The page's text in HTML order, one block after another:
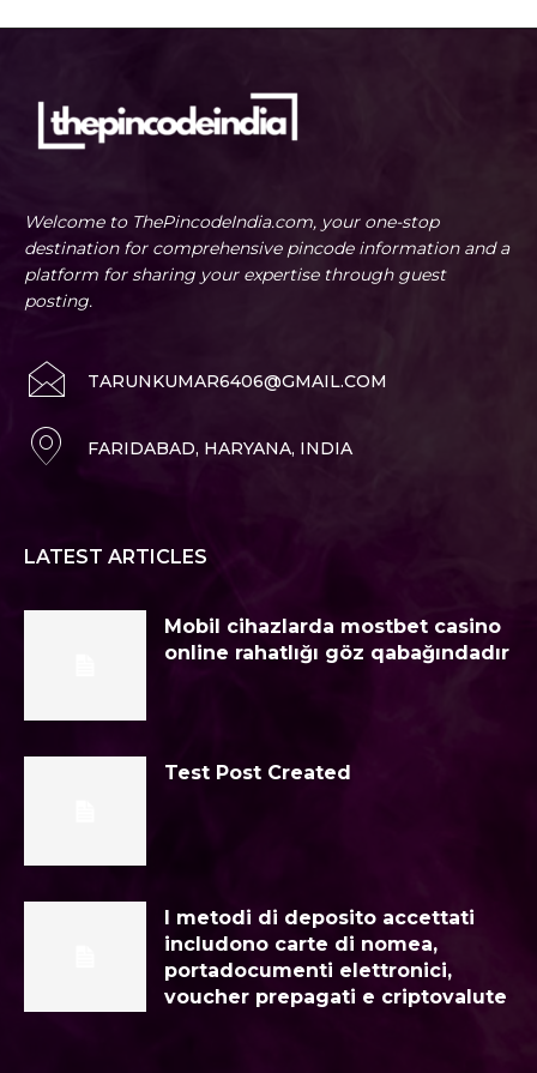
Welcome to ThePincodeIndia.com, your one-stop
destination for comprehensive pincode information and a
platform for sharing your expertise through guest
posting.
TARUNKUMAR6406@GMAIL.COM
FARIDABAD, HARYANA, INDIA
LATEST ARTICLES
Mobil cihazlarda mostbet casino
online rahatlığı göz qabağındadır
Test Post Created
I metodi di deposito accettati
includono carte di nomea,
portadocumenti elettronici,
voucher prepagati e criptovalute